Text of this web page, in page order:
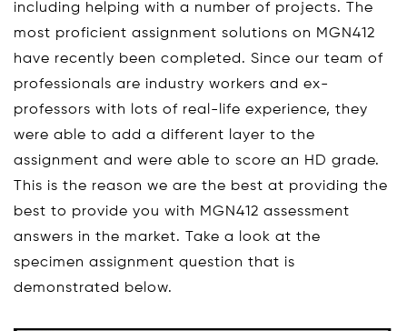
including helping with a number of projects. The
most proficient assignment solutions on MGN412
have recently been completed. Since our team of
professionals are industry workers and ex-
professors with lots of real-life experience, they
were able to add a different layer to the
assignment and were able to score an HD grade.
This is the reason we are the best at providing the
best to provide you with MGN412 assessment
answers in the market. Take a look at the
specimen assignment question that is
demonstrated below.